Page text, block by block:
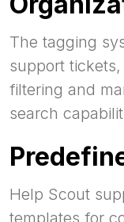
The tagging
support
filtering and
search
Help Scout
templates for